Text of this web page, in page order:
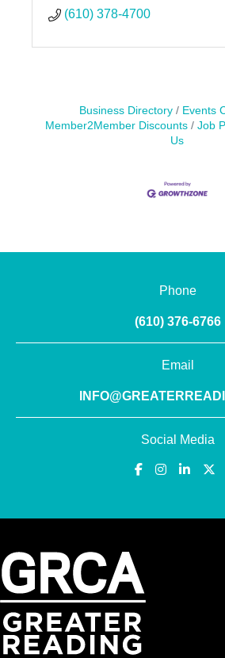
(610) 378-4700
Business Directory
Events
Member2Member Discounts
Job
Us
Phone
(610) 376-6766
Email
Social Media